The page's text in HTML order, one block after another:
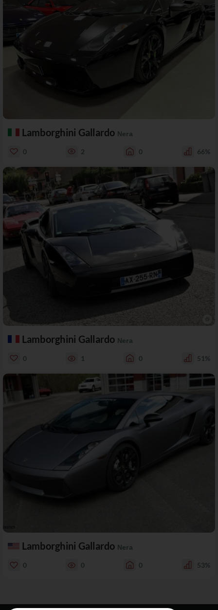
Lamborghini Gallardo Nera
0 2 0 66%
Lamborghini Gallardo Nera
0 1 0 51%
Lamborghini Gallardo Nera
0 0 0 53%